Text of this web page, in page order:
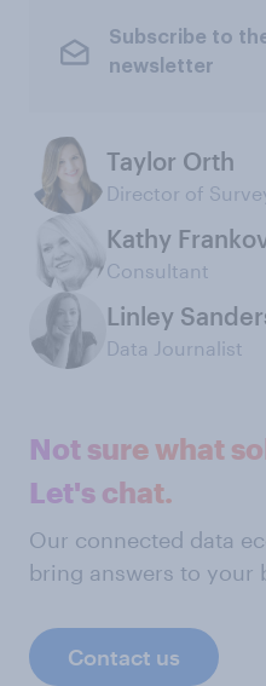
Subscribe to
newsletter
Taylor Orth
Director of
Kathy
Consultant
Linley
Data Journalist
Not sure what
Let's chat.
Our connected data
bring answers to your
Contact us